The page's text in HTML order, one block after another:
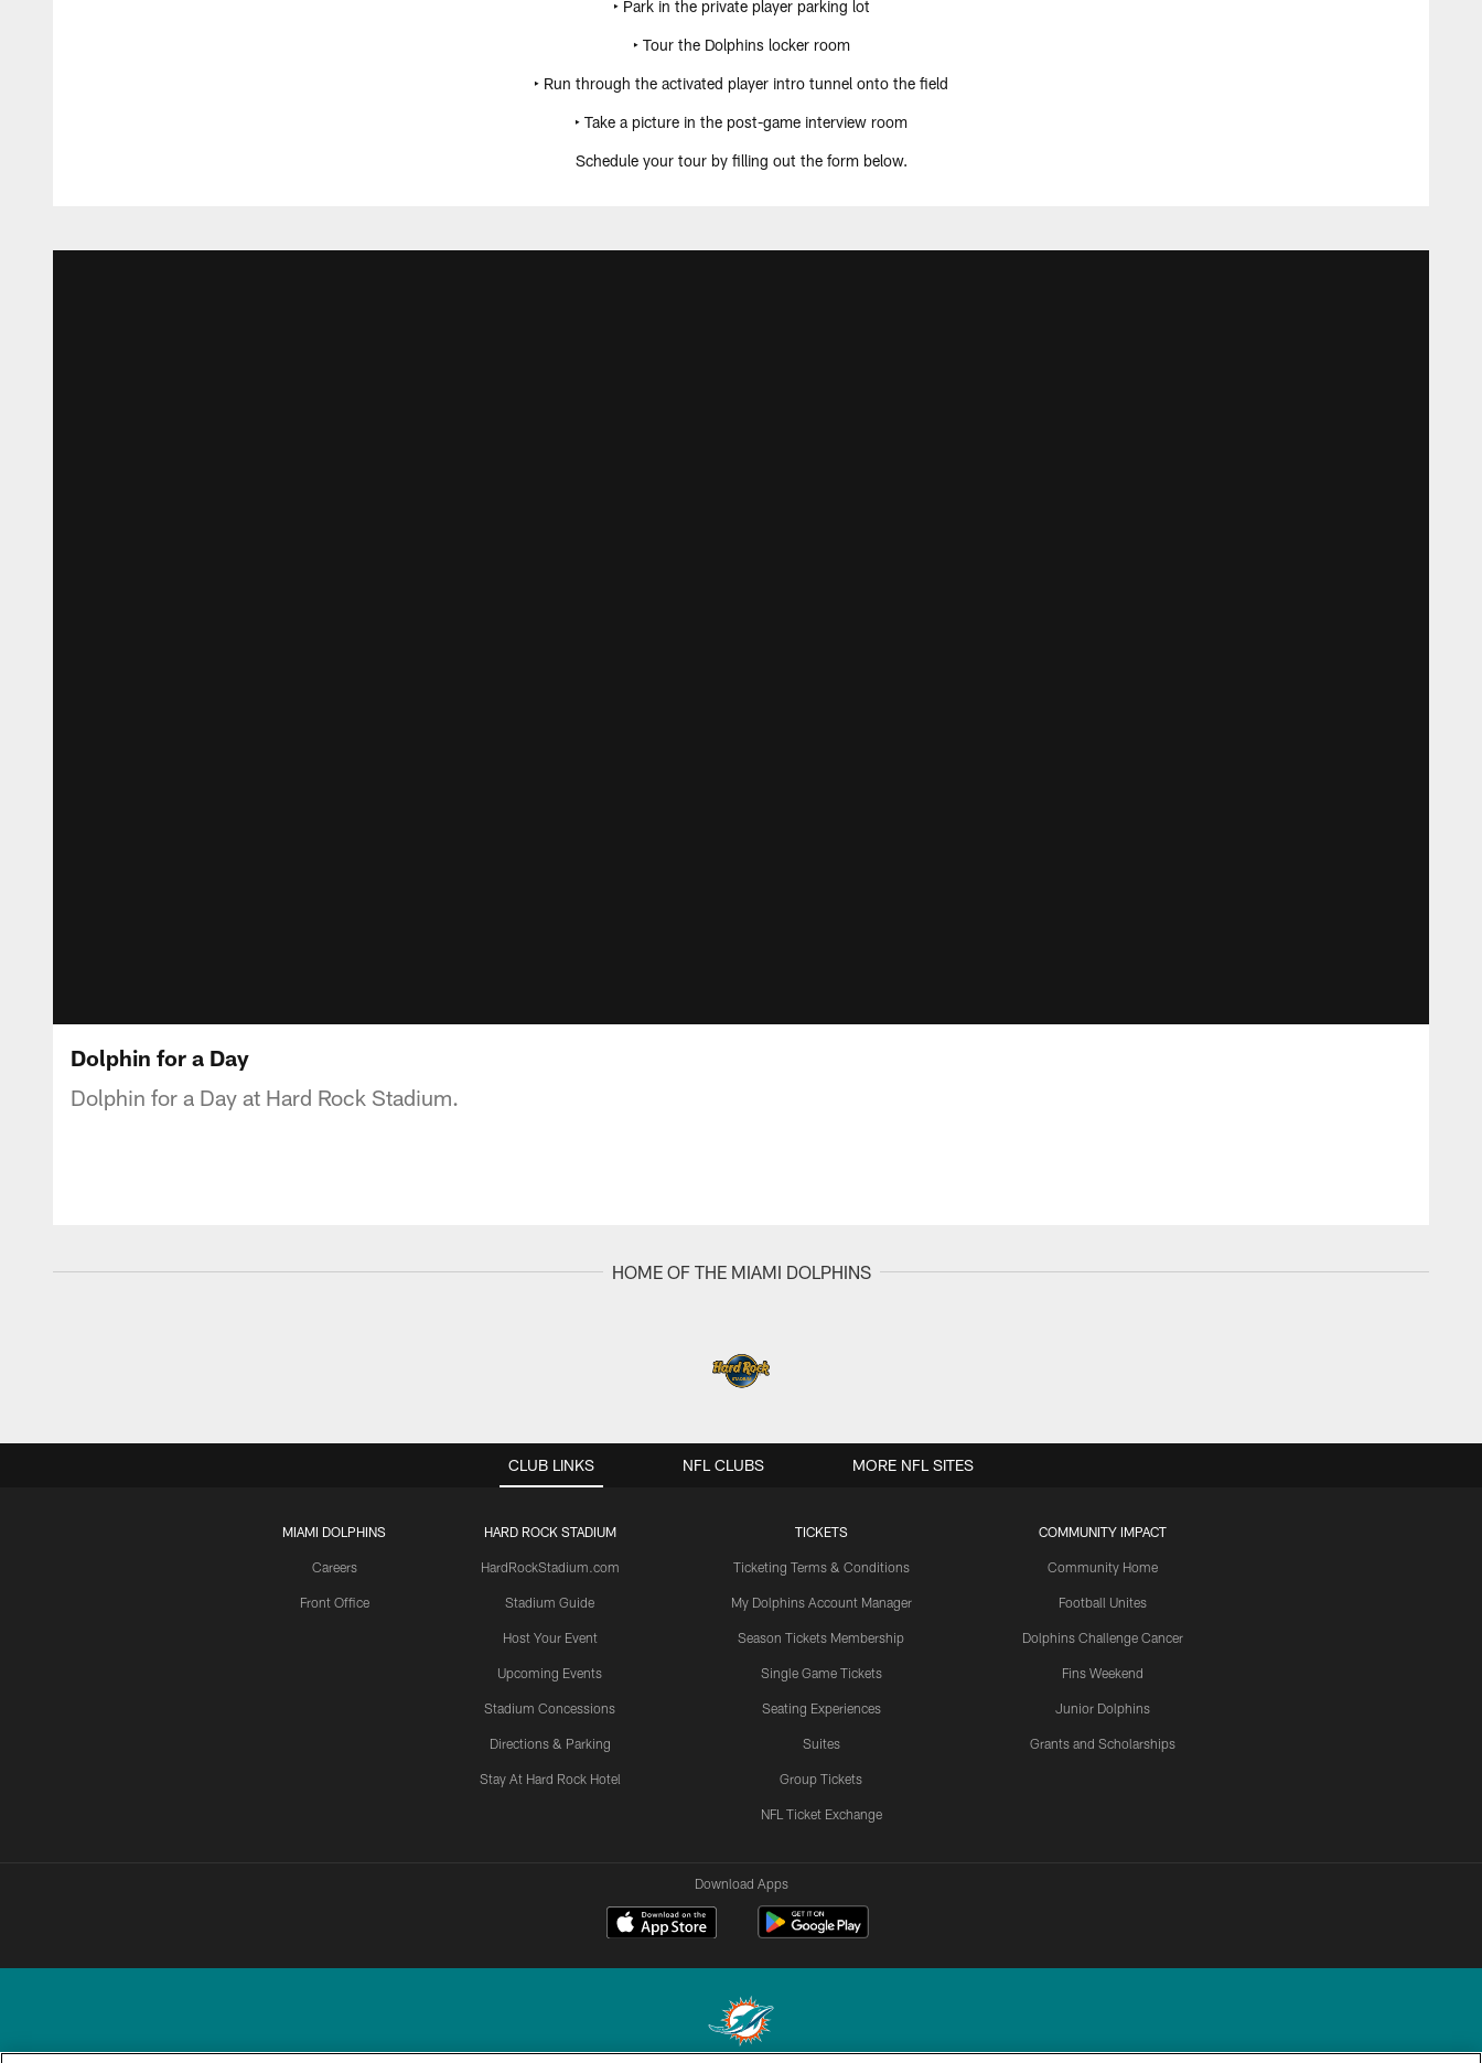
‣ Park in the private player parking lot
‣ Tour the Dolphins locker room
‣ Run through the activated player intro tunnel onto the field
‣ Take a picture in the post-game interview room
Schedule your tour by filling out the form below.
Dolphin for a Day
Dolphin for a Day at Hard Rock Stadium.
HOME OF THE MIAMI DOLPHINS
CLUB LINKS
MIAMI DOLPHINS
Careers
Front Office
HARD ROCK STADIUM
HardRockStadium.com
Stadium Guide
Host Your Event
Upcoming Events
Stadium Concessions
Directions & Parking
Stay At Hard Rock Hotel
TICKETS
Ticketing Terms & Conditions
My Dolphins Account Manager
Season Tickets Membership
Single Game Tickets
Seating Experiences
Suites
Group Tickets
NFL Ticket Exchange
COMMUNITY IMPACT
Community Home
Football Unites
Dolphins Challenge Cancer
Fins Weekend
Junior Dolphins
Grants and Scholarships
NFL CLUBS MORE NFL SITES
Download Apps